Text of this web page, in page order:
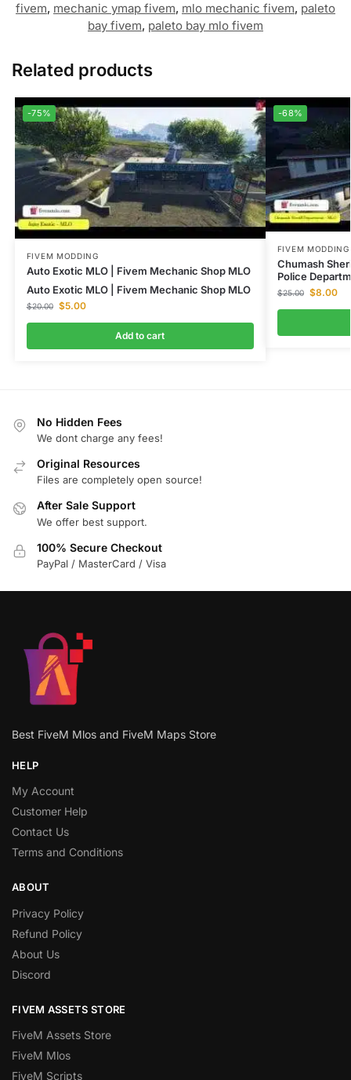
fivem, mechanic ymap fivem, mlo mechanic fivem, paleto
bay fivem, paleto bay mlo fivem
Related products
-75%
FIVEM MODDING
Auto Exotic MLO | Fivem Mechanic Shop MLO
Auto Exotic MLO | Fivem Mechanic Shop MLO
$20.00 $5.00
Add to cart
-68%
FIVEM MODDING
Chumash
Police
$25.00 $8.00
No Hidden Fees
We dont charge any fees!
Original Resources
Files are completely open source!
After Sale Support
We offer best support.
100% Secure Checkout
PayPal / MasterCard / Visa
Best FiveM Mlos and FiveM Maps Store
HELP
My Account
Customer Help
Contact Us
Terms and Conditions
ABOUT
Privacy Policy
Refund Policy
About Us
Discord
FIVEM ASSETS STORE
FiveM Assets Store
FiveM Mlos
FiveM Scripts